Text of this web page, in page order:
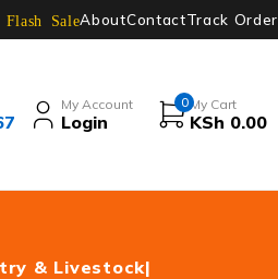
Flash SaleAboutContactTrack Order
My Account
Login
0 My Cart
KSh 0.00
& Livestock|